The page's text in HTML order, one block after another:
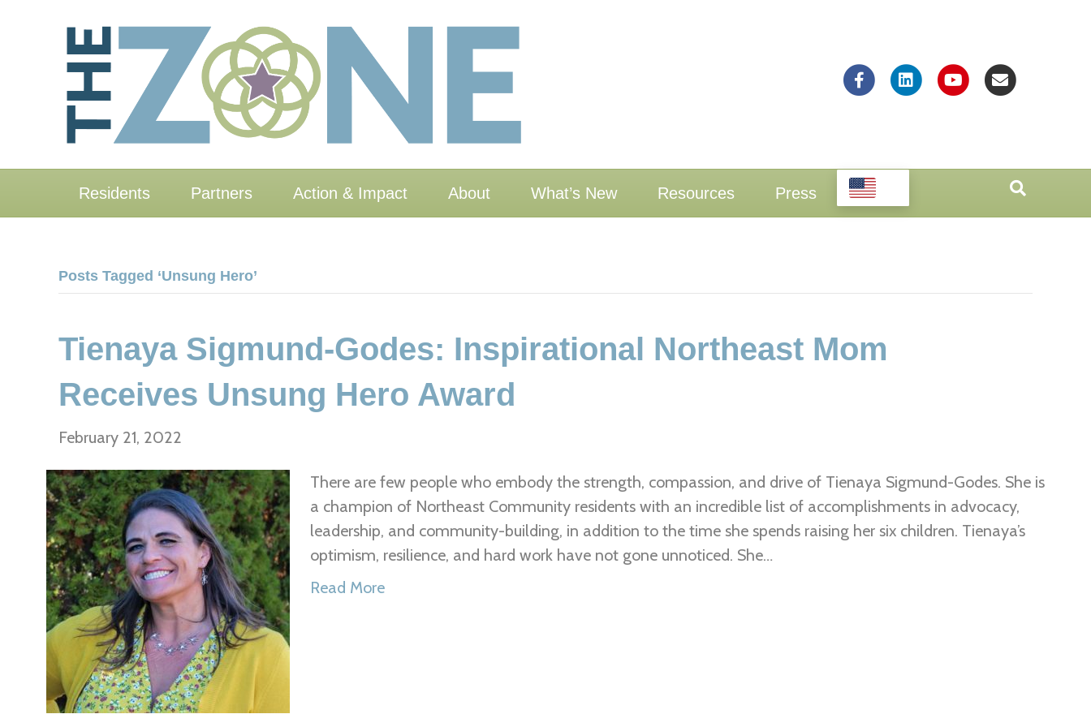
FacebookLinkedin Youtube
Residents Partners Action & Impact About What’s New Resources Press
Posts Tagged ‘Unsung Hero’
Tienaya Sigmund-Godes: Inspirational Northeast Mom
Receives Unsung Hero Award
February 21, 2022
There are few people who embody the strength, compassion, and drive of Tienaya Sigmund-Godes. She is
a champion of Northeast Community residents with an incredible list of accomplishments in advocacy,
leadership, and community-building, in addition to the time she spends raising her six children. Tienaya’s
optimism, resilience, and hard work have not gone unnoticed. She…
Read More